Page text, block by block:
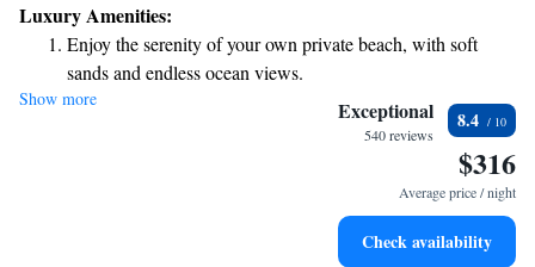
our terrace, and savor delicious meals at our restaurant. We strive to
create a welcoming environment for all our guests, ensuring that your
experience is enjoyable and memorable.
Luxury Amenities:
Enjoy the serenity of your own private beach, with soft
sands and endless ocean views.
Wake up to breathtaking ocean views, a stunning start to
Stay right on the oceanfront and let the sound of waves
Keep active with a range of sports and activities designed
Show more Exceptional
540 reviews
8.4
$316
Average price / night
Check availability